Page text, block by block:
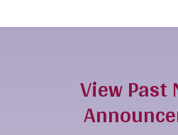
View Past